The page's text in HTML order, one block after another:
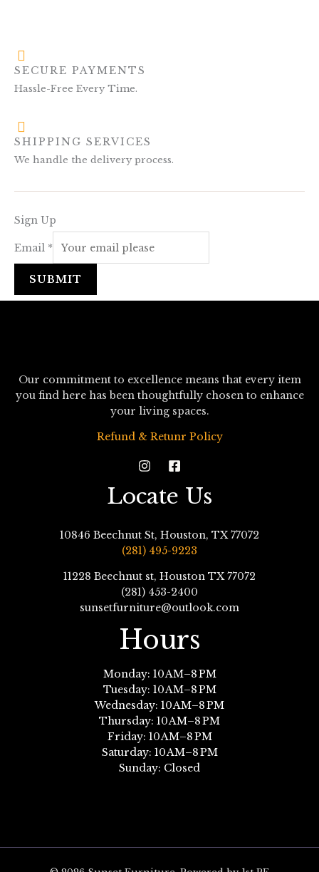
SECURE PAYMENTS
Hassle-Free Every Time.
SHIPPING SERVICES
We handle the delivery process.
Sign Up
Email *
SUBMIT
Our commitment to excellence means that every item
you find here has been thoughtfully chosen to enhance
your living spaces.
Refund & Retunr Policy
Locate Us
10846 Beechnut St, Houston, TX 77072
(281) 495-9223
11228 Beechnut st, Houston TX 77072
(281) 453-2400
sunsetfurniture@outlook.com
Hours
Monday: 10 AM–8 PM
Tuesday: 10 AM–8 PM
Wednesday: 10 AM–8 PM
Thursday: 10 AM–8 PM
Friday: 10 AM–8 PM
Saturday: 10 AM–8 PM
Sunday: Closed